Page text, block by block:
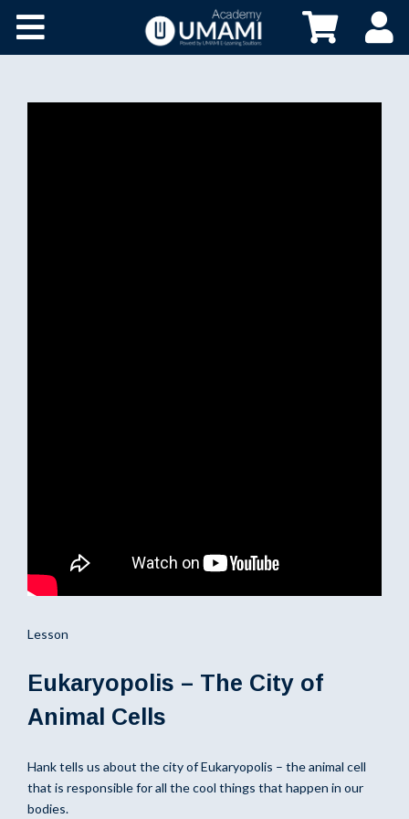
Lesson
Eukaryopolis – The City of
Animal Cells
Hank tells us about the city of Eukaryopolis – the animal cell
that is responsible for all the cool things that happen in our
bodies.